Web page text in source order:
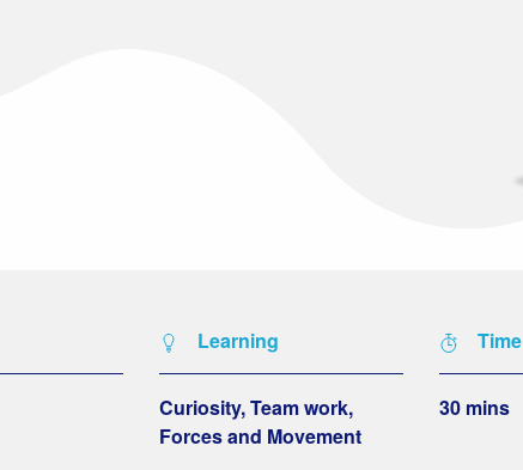
Learning
Curiosity, Team work,
Forces and Movement
Time
30 mins